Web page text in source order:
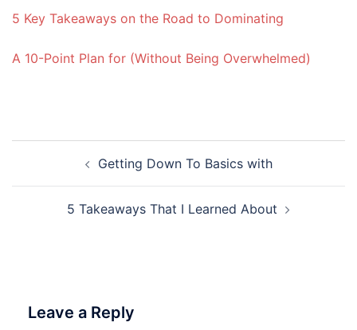
5 Key Takeaways on the Road to Dominating
A 10-Point Plan for (Without Being Overwhelmed)
navigationGetting Down To Basics with
5 Takeaways That I Learned About
Leave a Reply